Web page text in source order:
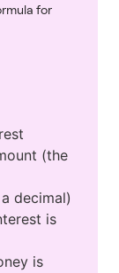
for
(the
decimal)
is
is